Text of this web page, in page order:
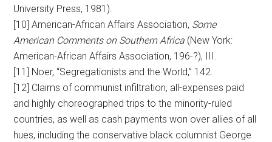
University Press, 1981).
[10] American-African Affairs Association, Some
American Comments on Southern Africa (New York:
American-African Affairs Association, 196-?), III.
[11] Noer, “Segregationists and the World,” 142.
[12] Claims of communist infiltration, all-expenses paid
and highly choreographed trips to the minority-ruled
countries, as well as cash payments won over allies of all
hues, including the conservative black columnist George